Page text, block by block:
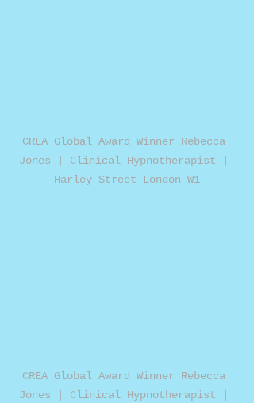
CREA Global Award Winner Rebecca
Jones | Clinical Hypnotherapist |
Harley Street London W1
CREA Global Award Winner Rebecca
Jones | Clinical Hypnotherapist |